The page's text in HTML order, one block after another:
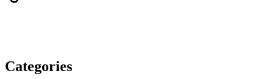
Categories